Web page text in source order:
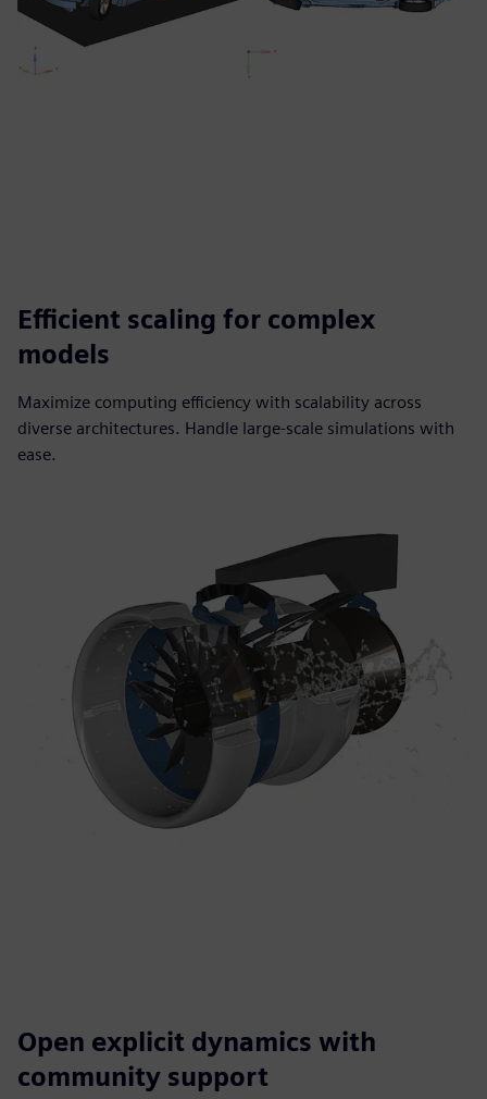
Efficient scaling for complex
models
Maximize computing efficiency with scalability across
diverse architectures. Handle large-scale simulations with
ease.
Open explicit dynamics with
community support